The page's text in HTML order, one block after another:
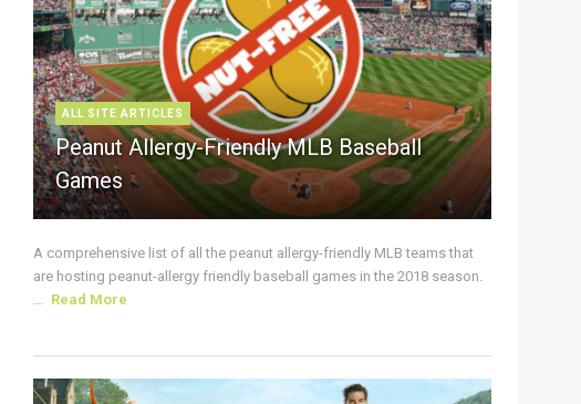
ALL SITE ARTICLES
Peanut Allergy-Friendly MLB Baseball
Games
A comprehensive list of all the peanut allergy-friendly MLB teams that
are hosting peanut-allergy friendly baseball games in the 2018 season.
... Read More